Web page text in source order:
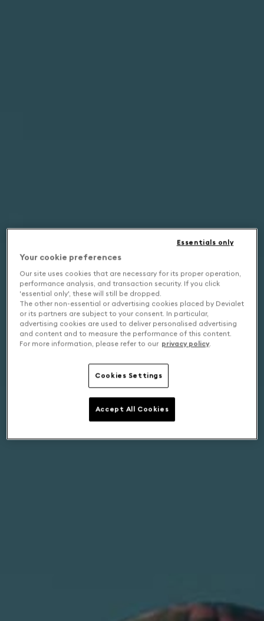
Your cookie preferences
Our site uses cookies that are necessary for its proper operation,
performance analysis, and transaction security. If you click
'essential only', these will still be dropped.
The other non-essential or advertising cookies placed by Devialet
or its partners are subject to your consent. In particular,
advertising cookies are used to deliver personalised advertising
and content and to measure the performance of this content.
For more information, please refer to our privacy policy.
Cookies Settings
Essentials only
Accept All Cookies